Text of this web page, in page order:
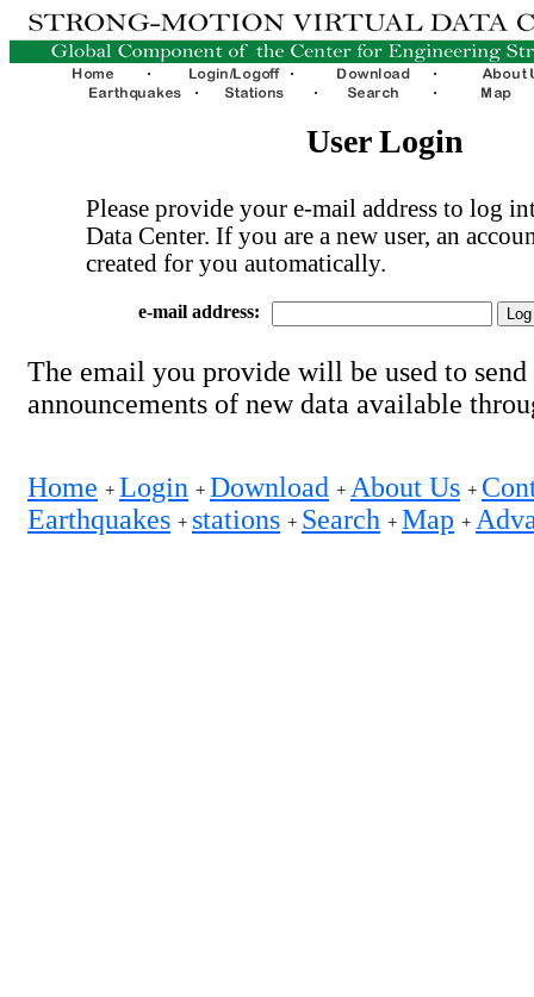
User Login
Please provide your e-mail address to log
Data Center. If you are a new user, an
created for you automatically.
e-mail address:
The email you provide will be used to send
announcements of new data available
Home + Login + Download + About Us +
Earthquakes + stations + Search + Map +